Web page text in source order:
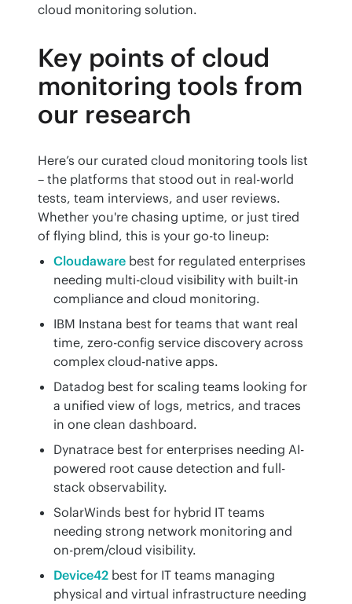
cloud monitoring solution.
Key points of cloud
monitoring tools from
our research
Here’s our curated cloud monitoring tools list
– the platforms that stood out in real-world
tests, team interviews, and user reviews.
Whether you're chasing uptime, or just tired
of flying blind, this is your go-to lineup:
Cloudaware best for regulated enterprises
needing multi-cloud visibility with built-in
compliance and cloud monitoring.
IBM Instana best for teams that want real
time, zero-config service discovery across
complex cloud-native apps.
Datadog best for scaling teams looking for
a unified view of logs, metrics, and traces
in one clean dashboard.
Dynatrace best for enterprises needing AI-
powered root cause detection and full-
stack observability.
SolarWinds best for hybrid IT teams
needing strong network monitoring and
on-prem/cloud visibility.
Device42 best for IT teams managing
physical and virtual infrastructure needing